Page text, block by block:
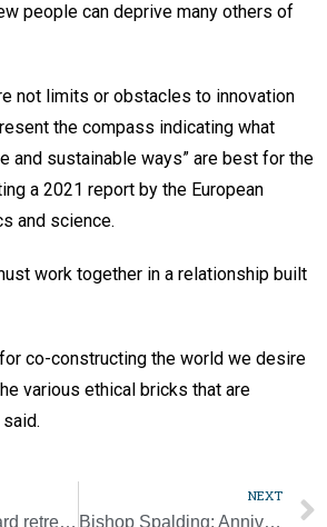
people can deprive many others of
not limits or obstacles to innovation
the compass indicating what
and sustainable ways” are best for the
a 2021 report by the European
and science.
work together in a relationship built
co-constructing the world we desire
various ethical bricks that are
Rachel’s Vineyard retreat offers abortion healing
NEXT
Bishop Spalding: Anniversary celebrations are a time to ‘remember our ancestors’ [Photo Gallery]